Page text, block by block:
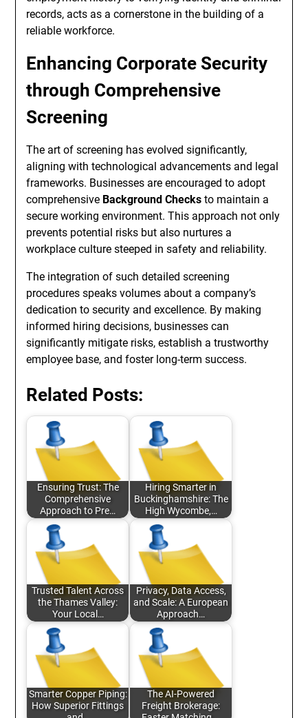
records, acts as a cornerstone in the building of a
reliable workforce.
Enhancing Corporate Security
through Comprehensive
Screening
The art of screening has evolved significantly,
aligning with technological advancements and legal
frameworks. Businesses are encouraged to adopt
comprehensive Background Checks to maintain a
secure working environment. This approach not only
prevents potential risks but also nurtures a
workplace culture steeped in safety and reliability.
The integration of such detailed screening
procedures speaks volumes about a company’s
dedication to security and excellence. By making
informed hiring decisions, businesses can
significantly mitigate risks, establish a trustworthy
employee base, and foster long-term success.
Related Posts:
Ensuring Trust: The
Comprehensive
Approach to Pre…
Hiring Smarter in
Buckinghamshire: The
High Wycombe,…
Trusted Talent Across
the Thames Valley:
Your Local…
Privacy, Data Access,
and Scale: A European
Approach…
Smarter Copper Piping:
How Superior Fittings
The AI-Powered
Freight Brokerage: